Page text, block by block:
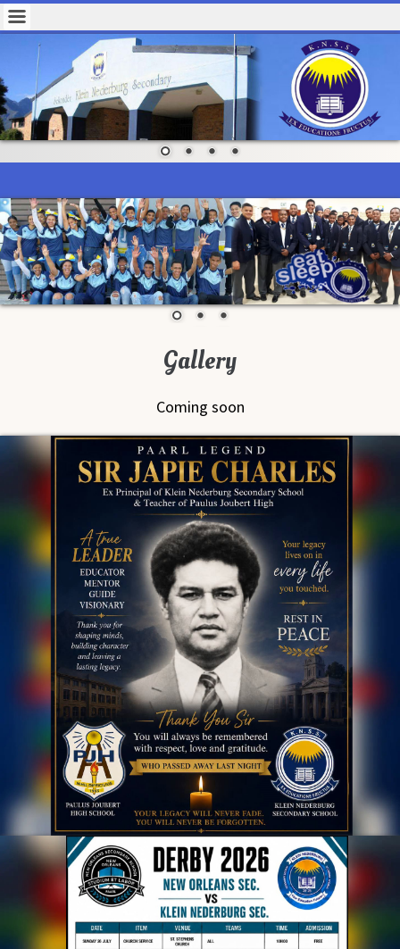
Gallery
Coming soon